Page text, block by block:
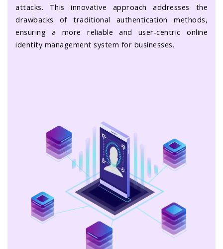
attacks. This innovative approach addresses the
drawbacks of traditional authentication methods,
ensuring a more reliable and user-centric online
identity management system for businesses.